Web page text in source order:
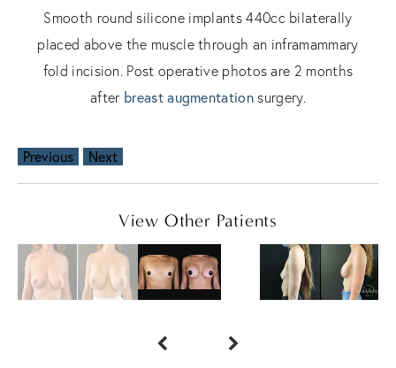
Smooth round silicone implants 440cc bilaterally
placed above the muscle through an inframammary
fold incision. Post operative photos are 2 months
after breast augmentation surgery.
Previous Next
View Other Patients